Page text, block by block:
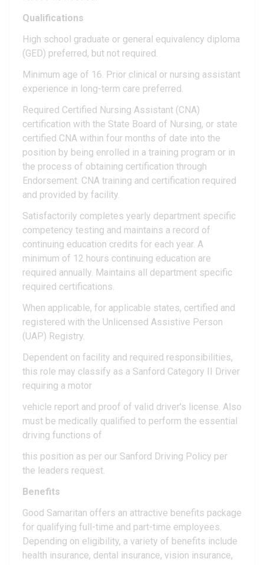
Qualifications
High school graduate or general equivalency diploma
(GED) preferred, but not required.
Minimum age of 16. Prior clinical or nursing assistant
experience in long-term care preferred.
Required Certified Nursing Assistant (CNA)
certification with the State Board of Nursing, or state
certified CNA within four months of date into the
position by being enrolled in a training program or in
the process of obtaining certification through
Endorsement. CNA training and certification required
and provided by facility.
Satisfactorily completes yearly department specific
competency testing and maintains a record of
continuing education credits for each year. A
minimum of 12 hours continuing education are
required annually. Maintains all department specific
required certifications.
When applicable, for applicable states, certified and
registered with the Unlicensed Assistive Person
(UAP) Registry.
Dependent on facility and required responsibilities,
this role may classify as a Sanford Category II Driver
requiring a motor
vehicle report and proof of valid driver's license. Also
must be medically qualified to perform the essential
driving functions of
this position as per our Sanford Driving Policy per
the leaders request.
Benefits
Good Samaritan offers an attractive benefits package
for qualifying full-time and part-time employees.
Depending on eligibility, a variety of benefits include
health insurance, dental insurance, vision insurance,